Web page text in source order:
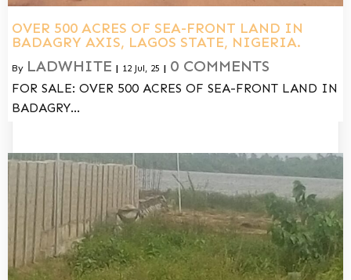
OVER 500 ACRES OF SEA-FRONT LAND IN
BADAGRY AXIS, LAGOS STATE, NIGERIA.
By LADWHITE | 12 Jul, 25 | 0 COMMENTS
FOR SALE: OVER 500 ACRES OF SEA-FRONT LAND IN
BADAGRY…